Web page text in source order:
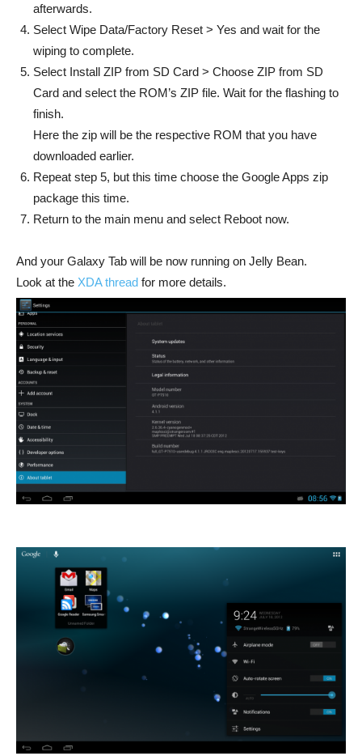
afterwards.
Select Wipe Data/Factory Reset > Yes and wait for the
wiping to complete.
Select Install ZIP from SD Card > Choose ZIP from SD
Card and select the ROM’s ZIP file. Wait for the flashing to
finish.
Here the zip will be the respective ROM that you have
downloaded earlier.
Repeat step 5, but this time choose the Google Apps zip
package this time.
Return to the main menu and select Reboot now.
And your Galaxy Tab will be now running on Jelly Bean.
Look at the XDA thread for more details.